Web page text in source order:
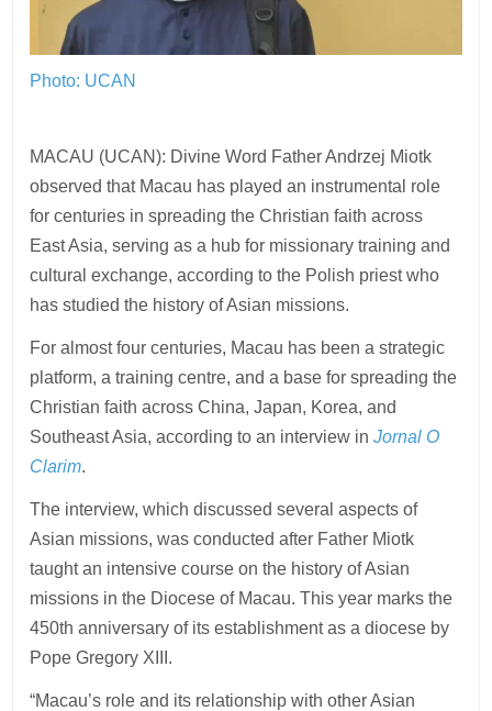
Photo: UCAN
MACAU (UCAN): Divine Word Father Andrzej Miotk
observed that Macau has played an instrumental role
for centuries in spreading the Christian faith across
East Asia, serving as a hub for missionary training and
cultural exchange, according to the Polish priest who
has studied the history of Asian missions.
For almost four centuries, Macau has been a strategic
platform, a training centre, and a base for spreading the
Christian faith across China, Japan, Korea, and
Southeast Asia, according to an interview inJornal O
Clarim.
The interview, which discussed several aspects of
Asian missions, was conducted after Father Miotk
taught an intensive course on the history of Asian
missions in the Diocese of Macau. This year marks the
450th anniversary of its establishment as a diocese by
Pope Gregory XIII.
“Macau’s role and its relationship with other Asian